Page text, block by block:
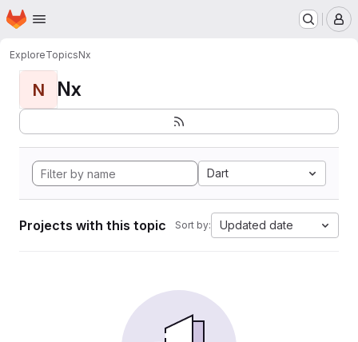
Skip to main content
Homepage
ExploreTopicsNx
N Nx
Dart
Projects with this topic Sort by: Updated date